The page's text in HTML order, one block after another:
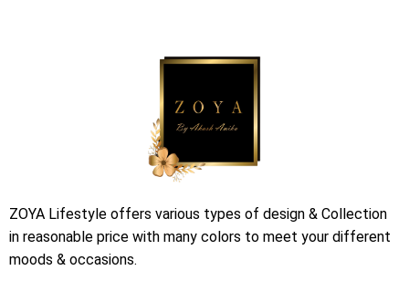
ZOYA Lifestyle offers various types of design & Collection
in reasonable price with many colors to meet your different
moods & occasions.